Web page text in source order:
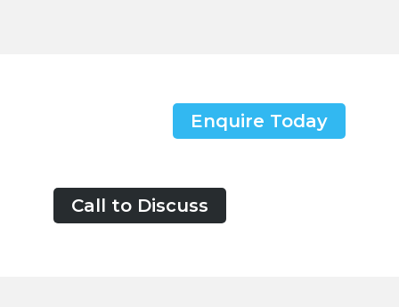
Enquire Today
Call to Discuss